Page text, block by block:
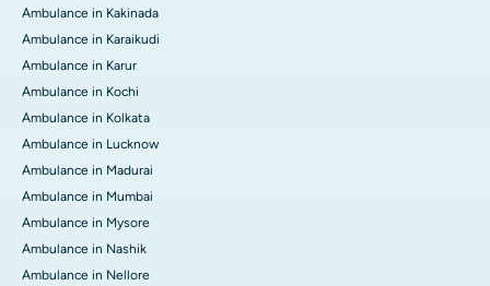
Ambulance in Kakinada
Ambulance in Karaikudi
Ambulance in Karur
Ambulance in Kochi
Ambulance in Kolkata
Ambulance in Lucknow
Ambulance in Madurai
Ambulance in Mumbai
Ambulance in Mysore
Ambulance in Nashik
Ambulance in Nellore